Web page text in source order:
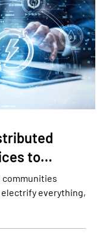
to…
everything,